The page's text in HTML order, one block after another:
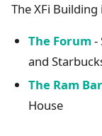
The XFi
The Forum -
and
The Ram Bar
House